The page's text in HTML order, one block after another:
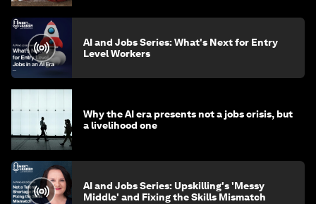
AI and Jobs Series: What's Next for Entry
Level Workers
Why the AI era presents not a jobs crisis, but
a livelihood one
AI and Jobs Series: Upskilling's 'Messy
Middle' and Fixing the Skills Mismatch